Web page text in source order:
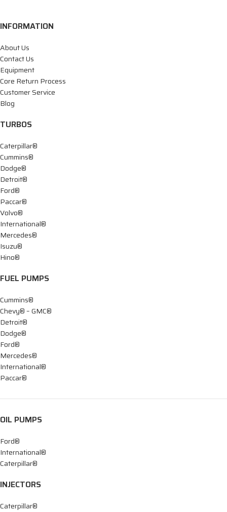
INFORMATION
About Us
Contact Us
Equipment
Core Return Process
Customer Service
Blog
TURBOS
Caterpillar®
Cummins®
Dodge®
Detroit®
Ford®
Paccar®
Volvo®
International®
Mercedes®
Isuzu®
Hino®
FUEL PUMPS
Cummins®
Chevy® – GMC®
Detroit®
Dodge®
Ford®
Mercedes®
International®
Paccar®
OIL PUMPS
Ford®
International®
Caterpillar®
INJECTORS
Caterpillar®